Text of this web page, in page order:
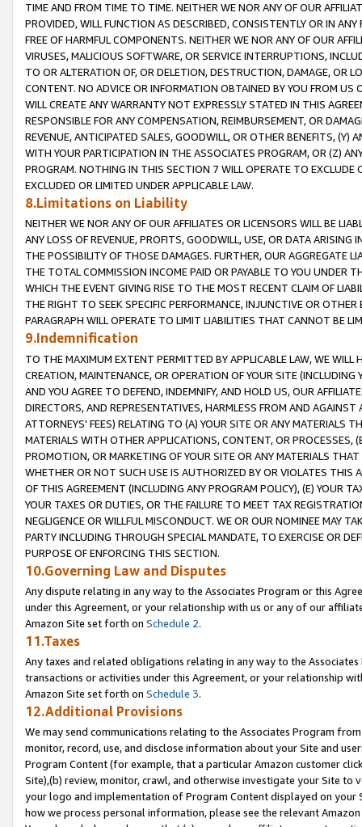
TIME AND FROM TIME TO TIME. NEITHER WE NOR ANY OF OUR
PROVIDED, WILL FUNCTION AS DESCRIBED, CONSISTENTLY OR IN
FREE OF HARMFUL COMPONENTS. NEITHER WE NOR ANY OF OUR
VIRUSES, MALICIOUS SOFTWARE, OR SERVICE INTERRUPTIONS,
TO OR ALTERATION OF, OR DELETION, DESTRUCTION, DAMAGE, OR
CONTENT. NO ADVICE OR INFORMATION OBTAINED BY YOU FROM
WILL CREATE ANY WARRANTY NOT EXPRESSLY STATED IN THIS
RESPONSIBLE FOR ANY COMPENSATION, REIMBURSEMENT, OR
REVENUE, ANTICIPATED SALES, GOODWILL, OR OTHER BENEFITS,
WITH YOUR PARTICIPATION IN THE ASSOCIATES PROGRAM, OR (Z)
PROGRAM. NOTHING IN THIS SECTION 7 WILL OPERATE TO
EXCLUDED OR LIMITED UNDER APPLICABLE LAW.
8.Limitations on Liability
NEITHER WE NOR ANY OF OUR AFFILIATES OR LICENSORS WILL BE
ANY LOSS OF REVENUE, PROFITS, GOODWILL, USE, OR DATA ARISING
THE POSSIBILITY OF THOSE DAMAGES. FURTHER, OUR AGGREGATE
THE TOTAL COMMISSION INCOME PAID OR PAYABLE TO YOU UNDER
WHICH THE EVENT GIVING RISE TO THE MOST RECENT CLAIM OF
THE RIGHT TO SEEK SPECIFIC PERFORMANCE, INJUNCTIVE OR
PARAGRAPH WILL OPERATE TO LIMIT LIABILITIES THAT CANNOT BE
9.Indemnification
TO THE MAXIMUM EXTENT PERMITTED BY APPLICABLE LAW, WE WILL
CREATION, MAINTENANCE, OR OPERATION OF YOUR SITE (INCLUDING
AND YOU AGREE TO DEFEND, INDEMNIFY, AND HOLD US, OUR
DIRECTORS, AND REPRESENTATIVES, HARMLESS FROM AND
ATTORNEYS' FEES) RELATING TO (A) YOUR SITE OR ANY MATERIALS
MATERIALS WITH OTHER APPLICATIONS, CONTENT, OR PROCESSES,
PROMOTION, OR MARKETING OF YOUR SITE OR ANY MATERIALS
WHETHER OR NOT SUCH USE IS AUTHORIZED BY OR VIOLATES THIS
OF THIS AGREEMENT (INCLUDING ANY PROGRAM POLICY), (E) YOUR
YOUR TAXES OR DUTIES, OR THE FAILURE TO MEET TAX
NEGLIGENCE OR WILLFUL MISCONDUCT. WE OR OUR NOMINEE MAY
PARTY INCLUDING THROUGH SPECIAL MANDATE, TO EXERCISE OR
PURPOSE OF ENFORCING THIS SECTION.
10.Governing Law and Disputes
Any dispute relating in any way to the Associates Program or this
under this Agreement, or your relationship with us or any of our
Amazon Site set forth on Schedule 2.
11.Taxes
Any taxes and related obligations relating in any way to the
transactions or activities under this Agreement, or your relationship
Amazon Site set forth on Schedule 3.
12.Additional Provisions
We may send communications relating to the Associates Program
monitor, record, use, and disclose information about your Site and
Program Content (for example, that a particular Amazon customer
Site),(b) review, monitor, crawl, and otherwise investigate your Site
your logo and implementation of Program Content displayed on
how we process personal information, please see the relevant